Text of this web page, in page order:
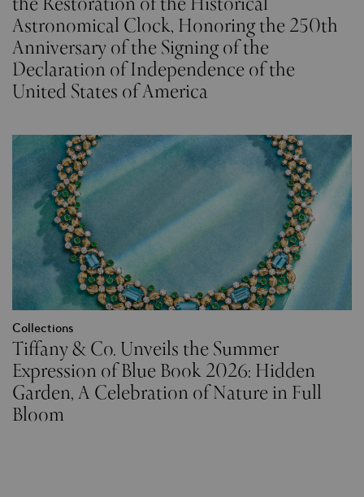
Astronomical Clock, Honoring the 250th
Anniversary of the Signing of the
Declaration of Independence of the
United States of America
Collections
Tiffany & Co. Unveils the Summer
Expression of Blue Book 2026: Hidden
Garden, A Celebration of Nature in Full
Bloom